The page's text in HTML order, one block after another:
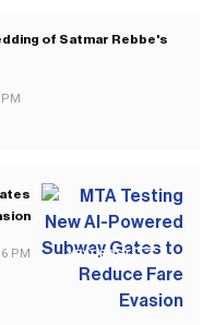
of Satmar Rebbe's
NEXT POST
PM